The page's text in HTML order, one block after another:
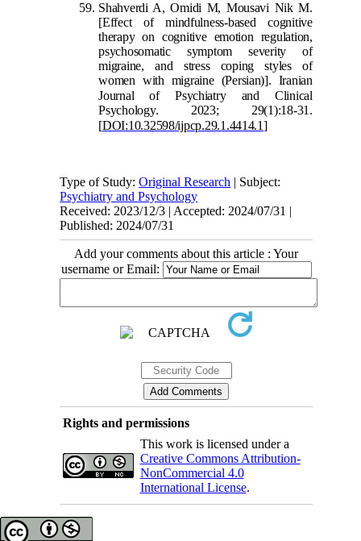
Shahverdi A, Omidi M, Mousavi Nik M.
[Effect of mindfulness-based cognitive
therapy on cognitive emotion regulation,
psychosomatic symptom severity of
migraine, and stress coping styles of
women with migraine (Persian)]. Iranian
Journal of Psychiatry and Clinical
Psychology. 2023; 29(1):18-31.
[DOI:10.32598/ijpcp.29.1.4414.1]
Type of Study:Original Research | Subject:
Psychiatry and Psychology
Received: 2023/12/3 | Accepted: 2024/07/31 |
Published: 2024/07/31
Add your comments about this article : Your
username or Email:
Rights and permissions
This work is licensed under a
Creative Commons Attribution-
NonCommercial 4.0
International License.